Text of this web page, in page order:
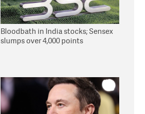
Bloodbath in India stocks; Sensex
slumps over 4,000 points